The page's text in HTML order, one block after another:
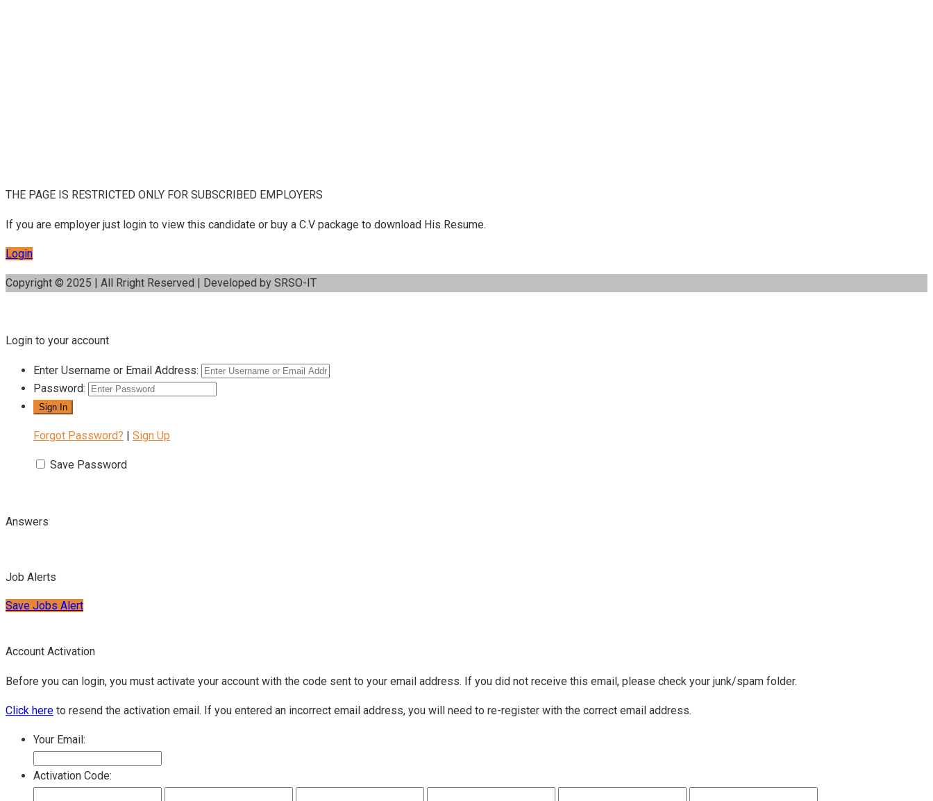
THE PAGE IS RESTRICTED ONLY FOR SUBSCRIBED EMPLOYERS
If you are employer just login to view this candidate or buy a C.V package to download His Resume.
Login
Copyright © 2025 | All Rright Reserved | Developed by SRSO-IT
Login to your account
Enter Username or Email Address:
Password:
Forgot Password? | Sign Up
Save Password
Answers
Job Alerts
Save Jobs Alert
Account Activation
Before you can login, you must activate your account with the code sent to your email address. If you did not receive this email, please check your junk/spam folder.
Click here to resend the activation email. If you entered an incorrect email address, you will need to re-register with the correct email address.
Your Email:
Activation Code: